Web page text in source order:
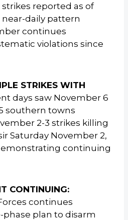
reported as of
daily pattern
continues
violations since
STRIKES WITH
days saw November 6
southern towns
2-3 strikes killing
Saturday November 2,
continuing
CONTINUING:
continues
plan to disarm